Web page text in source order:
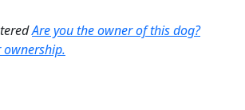
Are you the owner of this dog?
ownership.